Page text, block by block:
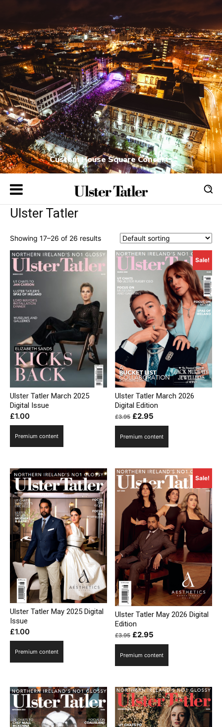
Custom House Square Concerts
Ulster Tatler
Showing 17–26 of 26 results
Ulster Tatler March 2025
Digital Issue
£1.00
Premium content
Sale!
Ulster Tatler March 2026
Digital Edition
£3.95 Original
price
was:
£2.95
price
is:
Premium content
Ulster Tatler May 2025 Digital
Issue
£1.00
Premium content
Sale!
Ulster Tatler May 2026 Digital
Edition
£3.95 Original
price
was:
£2.95
price
is:
Premium content